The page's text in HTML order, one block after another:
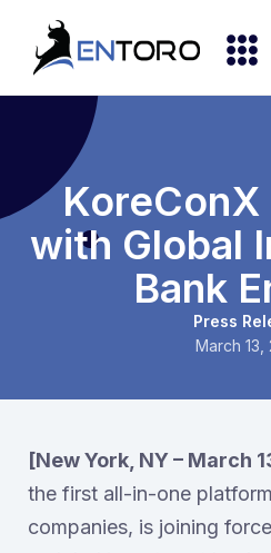
with Global
Bank
Press
March 13,
[New York, NY – March
the first all-in-one
companies, is joining